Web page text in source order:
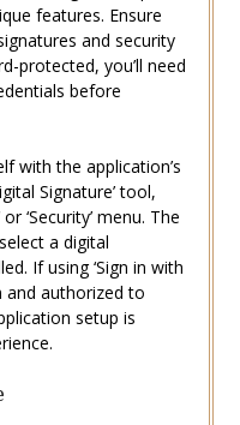
features. Ensure
and security
protected, you’ll need
before
with the application’s
Signature’ tool,
‘Security’ menu. The
a digital
If using ‘Sign in with
and authorized to
setup is